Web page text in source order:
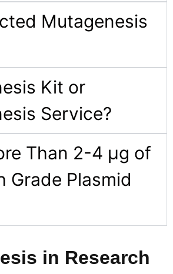
Mutagenesis
Kit or
Service?​
Than 2-4 µg of
Grade Plasmid
in Research